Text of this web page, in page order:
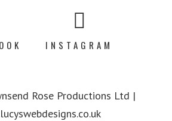
INSTAGRAM
Rose Productions Ltd |